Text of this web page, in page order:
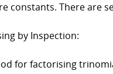
constants. There are
by Inspection:
for factorising